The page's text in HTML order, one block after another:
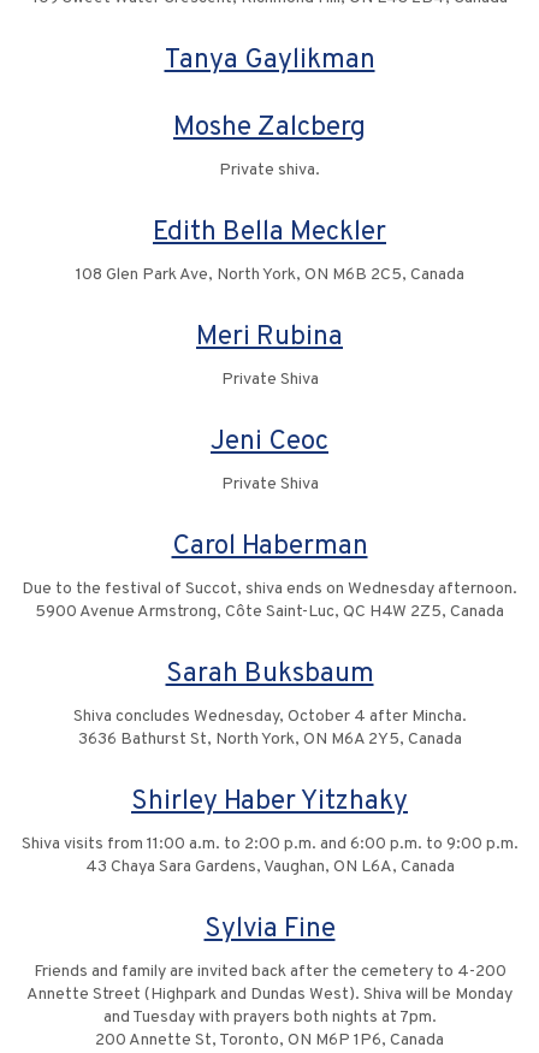
Tanya Gaylikman
Moshe Zalcberg
Private shiva.
Edith Bella Meckler
108 Glen Park Ave, North York, ON M6B 2C5, Canada
Meri Rubina
Private Shiva
Jeni Ceoc
Private Shiva
Carol Haberman
Due to the festival of Succot, shiva ends on Wednesday afternoon.
5900 Avenue Armstrong, Côte Saint-Luc, QC H4W 2Z5, Canada
Sarah Buksbaum
Shiva concludes Wednesday, October 4 after Mincha.
3636 Bathurst St, North York, ON M6A 2Y5, Canada
Shirley Haber Yitzhaky
Shiva visits from 11:00 a.m. to 2:00 p.m. and 6:00 p.m. to 9:00 p.m.
43 Chaya Sara Gardens, Vaughan, ON L6A, Canada
Sylvia Fine
Friends and family are invited back after the cemetery to 4-200
Annette Street (Highpark and Dundas West). Shiva will be Monday
and Tuesday with prayers both nights at 7pm.
200 Annette St, Toronto, ON M6P 1P6, Canada